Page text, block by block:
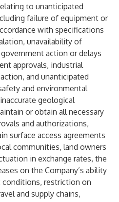
to unanticipated
failure of equipment or
with specifications
unavailability of
action or delays
approvals, industrial
and unanticipated
and environmental
geological
or obtain all necessary
and authorizations,
surface access agreements
communities, land owners
in exchange rates, the
on the Company’s ability
restriction on
and supply chains,